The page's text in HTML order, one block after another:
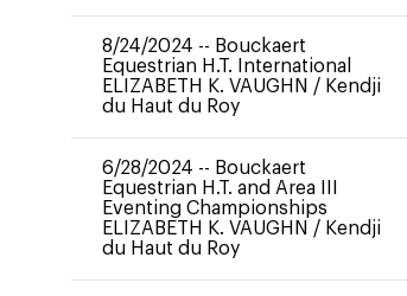
8/24/2024 -- Bouckaert
Equestrian H.T. International
ELIZABETH K. VAUGHN / Kendji
du Haut du Roy
6/28/2024 -- Bouckaert
Equestrian H.T. and Area III
Eventing Championships
ELIZABETH K. VAUGHN / Kendji
du Haut du Roy